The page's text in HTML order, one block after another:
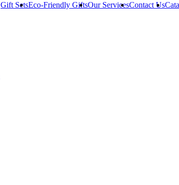
Gift SetsEco-Friendly GiftsOur ServicesContact Us